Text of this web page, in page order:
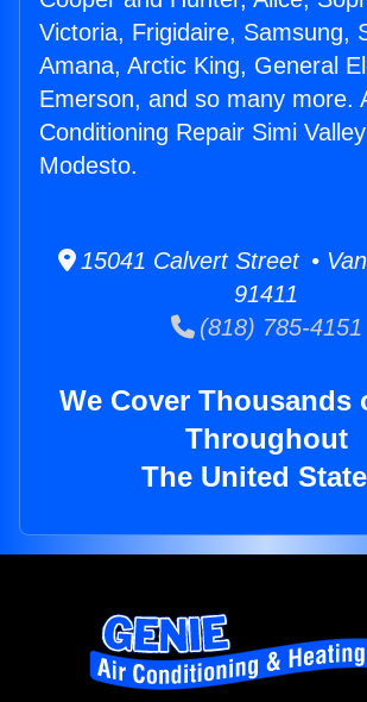
Victoria, Frigidaire, Samsung,
Amana, Arctic King, General
Emerson, and so many more.
Conditioning Repair Simi
Modesto.
15041 Calvert Street •
91411
(818) 785-4151
We Cover Thousands
Throughout
The United